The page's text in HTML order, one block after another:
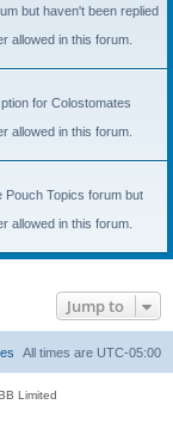
but haven't been replied
allowed in this forum.
for Colostomates
allowed in this forum.
Pouch Topics forum but
allowed in this forum.
Jump to
All times are UTC-05:00
Limited